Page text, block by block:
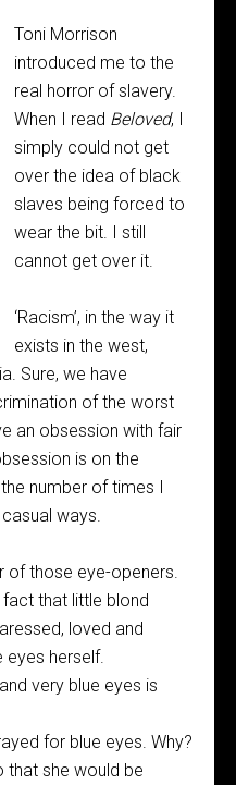
Toni Morrison
introduced me to the
real horror of slavery.
When I read Beloved, I
simply could not get
over the idea of black
slaves being forced to
wear the bit. I still
cannot get over it.
‘Racism’, in the way it
exists in the west,
Sure, we have
of the worst
an obsession with fair
is on the
number of times I
ways.
of those eye-openers.
that little blond
loved and
eyes herself.
very blue eyes is
for blue eyes. Why?
that she would be